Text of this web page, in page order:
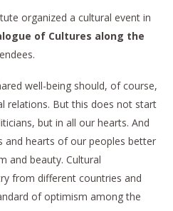
organized a cultural event in
of Cultures along the
well-being should, of course,
relations. But this does not start
but in all our hearts. And
and hearts of our peoples better
and beauty. Cultural
from different countries and
of optimism among the